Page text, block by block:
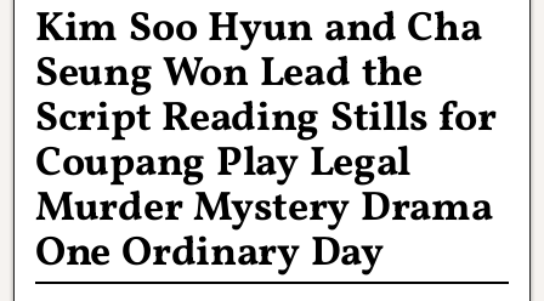
Kim Soo Hyun and Cha
Seung Won Lead the
Script Reading Stills for
Coupang Play Legal
Murder Mystery Drama
One Ordinary Day